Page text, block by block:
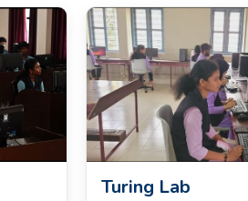
Turing Lab